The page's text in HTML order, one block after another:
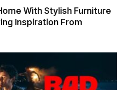
With Stylish Furniture
Inspiration From